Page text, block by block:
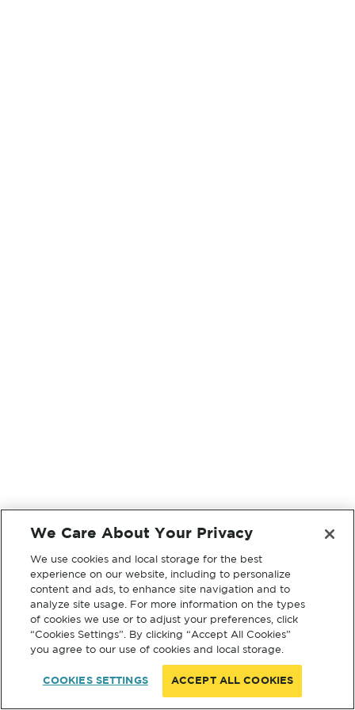
We Care About Your Privacy
We use cookies and local storage for the best
experience on our website, including to personalize
content and ads, to enhance site navigation and to
analyze site usage. For more information on the types
of cookies we use or to adjust your preferences, click
“Cookies Settings”. By clicking “Accept All Cookies”
you agree to our use of cookies and local storage.
COOKIES SETTINGS ACCEPT ALL COOKIES